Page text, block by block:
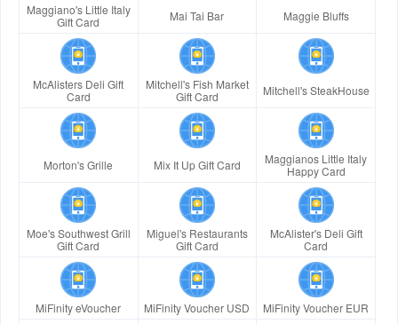
Maggiano's Little Italy
Gift Card
Mai Tai Bar Maggie Bluffs
McAlisters Deli Gift
Card
Mitchell's Fish Market
Gift Card
Mitchell's SteakHouse
Morton's Grille Mix It Up Gift Card
Maggianos Little Italy
Happy Card
Moe's Southwest Grill
Gift Card
Miguel's Restaurants
Gift Card
McAlister's Deli Gift
Card
MiFinity eVoucher MiFinity Voucher USD MiFinity Voucher EUR